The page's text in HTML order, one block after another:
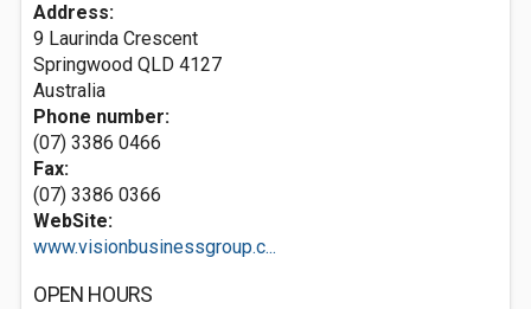
Address:
9 Laurinda Crescent
Springwood QLD 4127
Australia
Phone number:
(07) 3386 0466
Fax:
(07) 3386 0366
WebSite:
www.visionbusinessgroup.c...
OPEN HOURS